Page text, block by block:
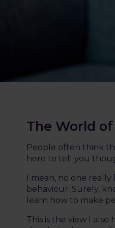
The World
People often think
here to tell you
I mean, no one
behaviour. Surely,
learn how to make
This is the view I